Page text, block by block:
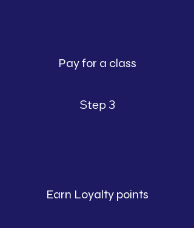
Pay for a class
Step 3
Earn Loyalty points